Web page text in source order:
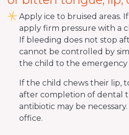
Apply ice to bruised areas.
apply firm pressure with a
If bleeding does not stop
cannot be controlled by
the child to the emergency
If the child chews their lip,
after completion of dental
antibiotic may be
office.